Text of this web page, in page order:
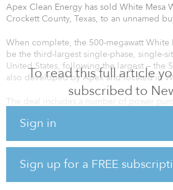
To read this full article
subscribed to
Sign in
Sign up for a FREE
Apex Clean Energy has sold White Mesa
Crockett County, Texas, to an unnamed
When complete, the 500-megawatt
be the third-largest single-phase, single-
United States, following the largest — the
also developed by Apex and located in
The deal includes a number of power
global technology leaders, a Fortune 500
among others — including Apex’s largest-
transaction.
“White Mesa Wind illustrates the